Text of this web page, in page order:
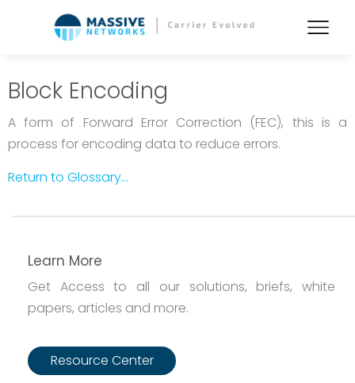
Block Encoding
A form of Forward Error Correction (FEC), this is a
process for encoding data to reduce errors.
Return to Glossary...
Learn More
Get Access to all our solutions, briefs, white
papers, articles and more.
Resource Center